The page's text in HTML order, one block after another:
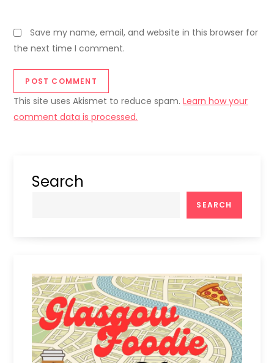
Save my name, email, and website in this browser for
the next time I comment.
This site uses Akismet to reduce spam.Learn how your
comment data is processed.
Search
SEARCH